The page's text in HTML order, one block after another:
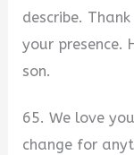
describe.
your presence.
son.
65. We love
change for